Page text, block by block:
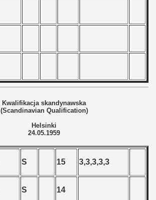
Kwalifikacja skandynawska
(Scandinavian Qualification)
Helsinki
24.05.1959
S 15 3,3,3,3,3
S 14